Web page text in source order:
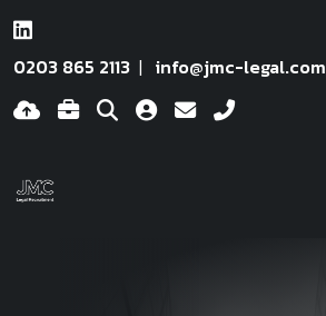
0203 865 2113 info@jmc-legal.com